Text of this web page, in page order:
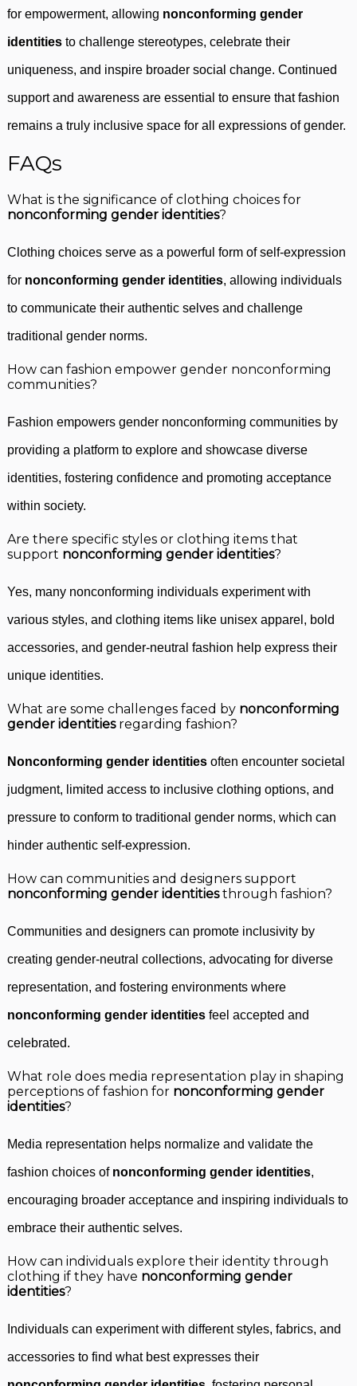
for empowerment, allowing nonconforming gender
identities to challenge stereotypes, celebrate their
uniqueness, and inspire broader social change. Continued
support and awareness are essential to ensure that fashion
remains a truly inclusive space for all expressions of gender.
FAQs
What is the significance of clothing choices for
nonconforming gender identities?
Clothing choices serve as a powerful form of self-expression
for nonconforming gender identities, allowing individuals
to communicate their authentic selves and challenge
traditional gender norms.
How can fashion empower gender nonconforming
communities?
Fashion empowers gender nonconforming communities by
providing a platform to explore and showcase diverse
identities, fostering confidence and promoting acceptance
within society.
Are there specific styles or clothing items that
support nonconforming gender identities?
Yes, many nonconforming individuals experiment with
various styles, and clothing items like unisex apparel, bold
accessories, and gender-neutral fashion help express their
unique identities.
What are some challenges faced by nonconforming
gender identitiesregarding fashion?
Nonconforming gender identities often encounter societal
judgment, limited access to inclusive clothing options, and
pressure to conform to traditional gender norms, which can
hinder authentic self-expression.
How can communities and designers support
nonconforming gender identitiesthrough fashion?
Communities and designers can promote inclusivity by
creating gender-neutral collections, advocating for diverse
representation, and fostering environments where
nonconforming gender identities feel accepted and
celebrated.
What role does media representation play in shaping
perceptions of fashion for nonconforming gender
identities?
Media representation helps normalize and validate the
fashion choices of nonconforming gender identities,
encouraging broader acceptance and inspiring individuals to
embrace their authentic selves.
How can individuals explore their identity through
clothing if they have nonconforming gender
identities?
Individuals can experiment with different styles, fabrics, and
accessories to find what best expresses their